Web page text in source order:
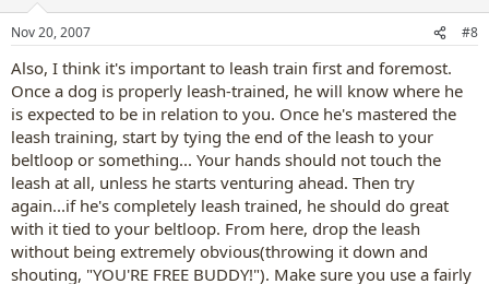
Nov 20, 2007 #8
Also, I think it's important to leash train first and foremost.
Once a dog is properly leash-trained, he will know where he
is expected to be in relation to you. Once he's mastered the
leash training, start by tying the end of the leash to your
beltloop or something... Your hands should not touch the
leash at all, unless he starts venturing ahead. Then try
again...if he's completely leash trained, he should do great
with it tied to your beltloop. From here, drop the leash
without being extremely obvious(throwing it down and
shouting, "YOU'RE FREE BUDDY!"). Make sure you use a fairly